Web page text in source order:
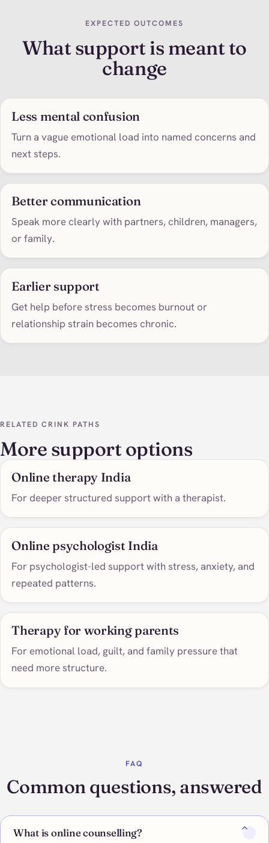
EXPECTED OUTCOMES
What support is meant to
change
Less mental confusion
Turn a vague emotional load into named concerns and
next steps.
Better communication
Speak more clearly with partners, children, managers,
or family.
Earlier support
Get help before stress becomes burnout or
relationship strain becomes chronic.
RELATED CRINK PATHS
More support options
Online therapy India
For deeper structured support with a therapist.
Online psychologist India
For psychologist-led support with stress, anxiety, and
repeated patterns.
Therapy for working parents
For emotional load, guilt, and family pressure that
need more structure.
FAQ
Common questions, answered
What is online counselling?